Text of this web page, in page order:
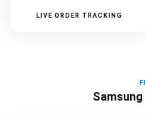
LIVE ORDER TRACKING
Samsung